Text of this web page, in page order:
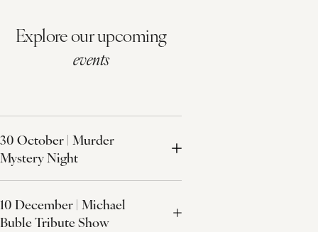
Explore our upcoming
events
30 October | Murder
Mystery Night
10 December | Michael
Buble Tribute Show